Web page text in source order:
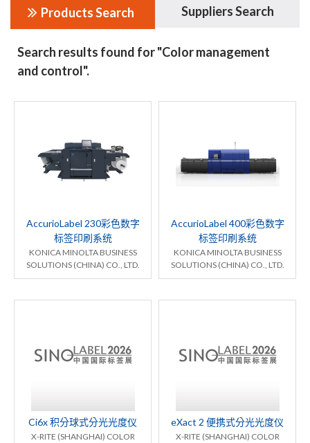
Products Search Suppliers Search
Search results found for "Color management
and control".
AccurioLabel 230彩色数字
标签印刷系统
KONICA MINOLTA BUSINESS
SOLUTIONS (CHINA) CO., LTD.
AccurioLabel 400彩色数字
标签印刷系统
KONICA MINOLTA BUSINESS
SOLUTIONS (CHINA) CO., LTD.
Ci6x 积分球式分光光度仪
X-RITE (SHANGHAI) COLOR
eXact 2 便携式分光光度仪
X-RITE (SHANGHAI) COLOR